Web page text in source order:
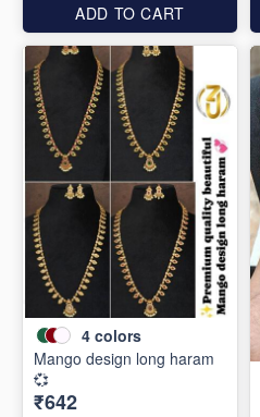
ADD TO CART
4 colors
Mango design long haram
💞
₹642